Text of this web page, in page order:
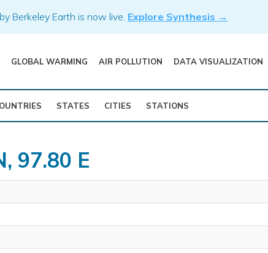
Berkeley Earth is now live. Explore Synthesis →
GLOBAL WARMING AIR POLLUTION DATA VISUALIZATION
STATES CITIES STATIONS
97.80 E